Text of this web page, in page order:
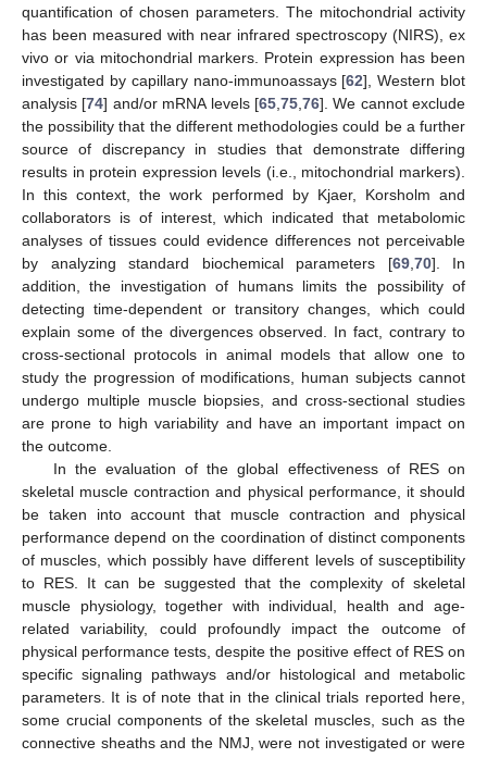
quantification of chosen parameters. The mitochondrial activity
has been measured with near infrared spectroscopy (NIRS), ex
vivo or via mitochondrial markers. Protein expression has been
investigated by capillary nano-immunoassays [62], Western blot
analysis [74] and/or mRNA levels [65,75,76]. We cannot exclude
the possibility that the different methodologies could be a further
source of discrepancy in studies that demonstrate differing
results in protein expression levels (i.e., mitochondrial markers).
In this context, the work performed by Kjaer, Korsholm and
collaborators is of interest, which indicated that metabolomic
analyses of tissues could evidence differences not perceivable
by analyzing standard biochemical parameters [69,70]. In
addition, the investigation of humans limits the possibility of
detecting time-dependent or transitory changes, which could
explain some of the divergences observed. In fact, contrary to
cross-sectional protocols in animal models that allow one to
study the progression of modifications, human subjects cannot
undergo multiple muscle biopsies, and cross-sectional studies
are prone to high variability and have an important impact on
the outcome.
In the evaluation of the global effectiveness of RES on
skeletal muscle contraction and physical performance, it should
be taken into account that muscle contraction and physical
performance depend on the coordination of distinct components
of muscles, which possibly have different levels of susceptibility
to RES. It can be suggested that the complexity of skeletal
muscle physiology, together with individual, health and age-
related variability, could profoundly impact the outcome of
physical performance tests, despite the positive effect of RES on
specific signaling pathways and/or histological and metabolic
parameters. It is of note that in the clinical trials reported here,
some crucial components of the skeletal muscles, such as the
connective sheaths and the NMJ, were not investigated or were